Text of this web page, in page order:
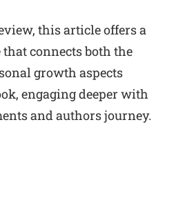
this article offers a
connects both the
growth aspects
engaging deeper with
and authors journey.